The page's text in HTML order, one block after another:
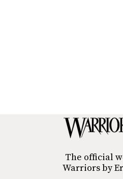
The official
Warriors by